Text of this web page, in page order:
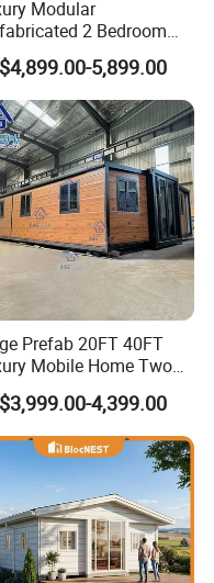
Modular
2 Bedroom
Container House
Mini Casa
5,899.00
Prefab 20FT 40FT
Mobile Home Two
Prefabricated for
Expandable Container
4,399.00